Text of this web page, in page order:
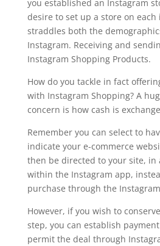
you established an Instagram
desire to set up a store on
straddles both the
Instagram. Receiving and
Instagram Shopping Products.
How do you tackle in fact
with Instagram Shopping? A
concern is how cash is
Remember you can select to
indicate your e-commerce
then be directed to your site, in
within the Instagram app,
purchase through the
However, if you wish to
step, you can establish
permit the deal through